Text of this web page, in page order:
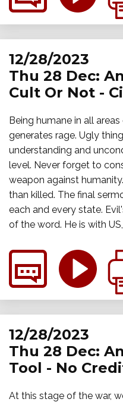
12/28/2023
Thu 28 Dec:
Cult Or Not -
Being humane in all
generates rage. Ugly
understanding and
level. Never forget to
weapon against
than killed. The final
each and every state.
of the word. He is with
12/28/2023
Thu 28 Dec:
Tool - No
At this stage of the war,